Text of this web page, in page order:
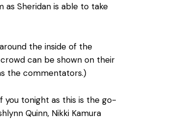
as Sheridan is able to take
the inside of the
can be shown on their
the commentators.)
you tonight as this is the go-
Quinn, Nikki Kamura